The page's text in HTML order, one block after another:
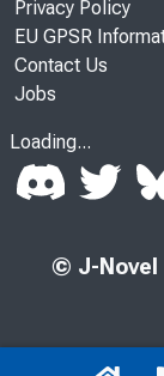
Privacy Policy
EU GPSR
Contact Us
Jobs
Loading...
© J-Novel